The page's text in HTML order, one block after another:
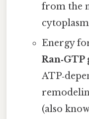
from the
Energy
(also